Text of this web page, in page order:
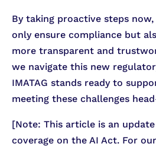
By taking proactive steps
only ensure compliance but
more transparent and
we navigate this new
IMATAG stands ready to
meeting these challenges
[Note: This article is an
coverage on the AI Act. For